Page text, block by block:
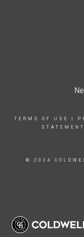
TERMS OF USE
STATEMENT
© 2024